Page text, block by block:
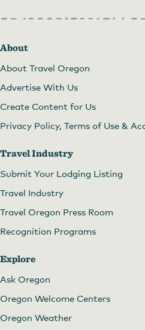
Fine Art
Phinney Gallery of Fine Art
About
About Travel Oregon
Advertise With Us
Create Content for Us
Privacy Policy, Terms of Use &
Travel Industry
Submit Your Lodging Listing
Travel Industry
Travel Oregon Press Room
Recognition Programs
Explore
Ask Oregon
Oregon Welcome Centers
Oregon Weather